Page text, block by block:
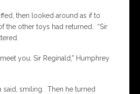
then looked around as if to
the other toys had returned. “Sir
meet you, Sir Reginald,” Humphrey
said, smiling. Then he turned